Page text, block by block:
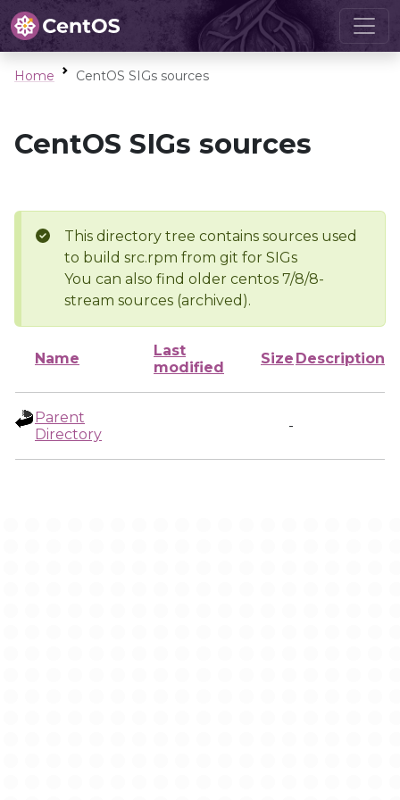
Home CentOS SIGs sources
CentOS SIGs sources
This directory tree contains sources used
to build src.rpm from git for SIGs
You can also find older centos 7/8/8-
stream sources (archived).
Name
Last
modified
Size Description
Parent
Directory
-